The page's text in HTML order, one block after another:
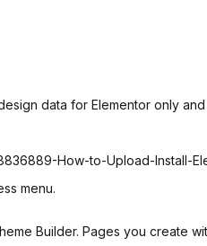
data for Elementor only
How-to-Upload-Install-
menu.
Builder. Pages you create